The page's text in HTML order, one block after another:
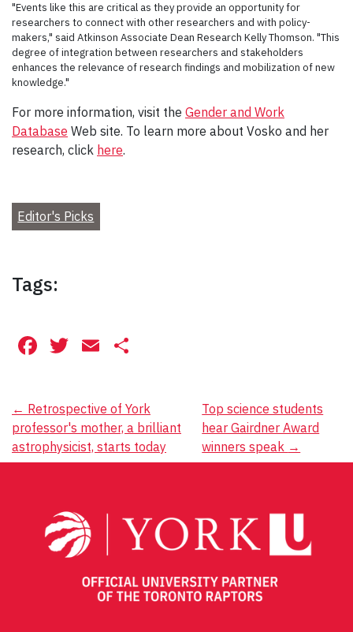
"Events like this are critical as they provide an opportunity for
researchers to connect with other researchers and with policy-
makers," said Atkinson Associate Dean Research Kelly Thomson. "This
degree of integration between researchers and stakeholders
enhances the relevance of research findings and mobilization of new
knowledge."
For more information, visit the Gender and Work
Database Web site. To learn more about Vosko and her
research, click here.
Editor's Picks
Tags:
Facebook
Twitter
Email
Post
navigation
← Retrospective of York
professor's mother, a brilliant
astrophysicist, starts today
Top science students
hear Gairdner Award
winners speak →